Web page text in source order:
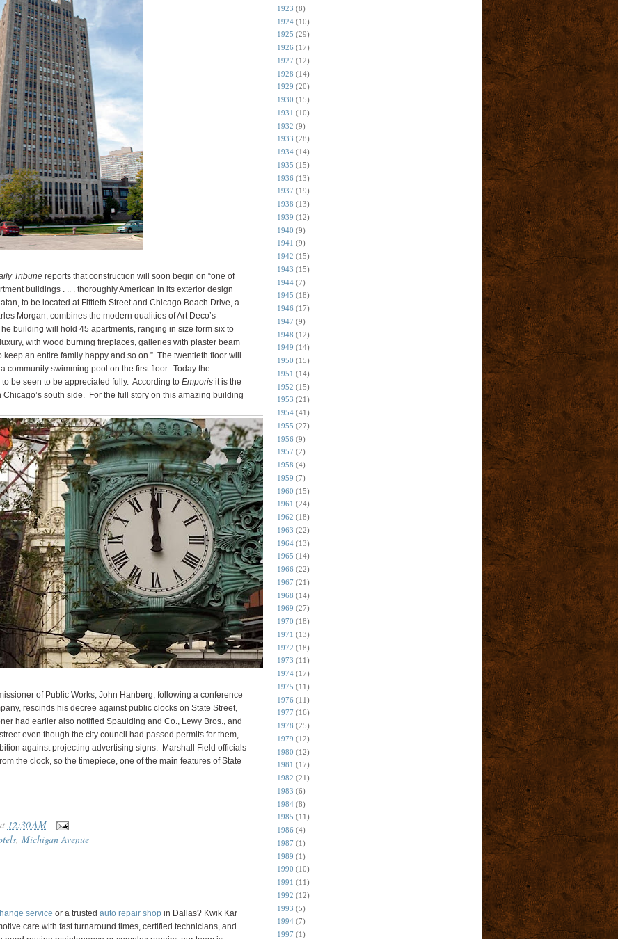
Tribunereports that construction will soon begin on “one of
buildings . .. . thoroughly American in its exterior design
to be located at Fiftieth Street and Chicago Beach Drive, a
Morgan, combines the modern qualities of Art Deco’s
building will hold 45 apartments, ranging in size form six to
with wood burning fireplaces, galleries with plaster beam
an entire family happy and so on.” The twentieth floor will
community swimming pool on the first floor. Today the
be seen to be appreciated fully. According to Emporisit is the
south side. For the full story on this amazing building
of Public Works, John Hanberg, following a conference
rescinds his decree against public clocks on State Street,
had earlier also notified Spaulding and Co., Lewy Bros., and
even though the city council had passed permits for them,
against projecting advertising signs. Marshall Field officials
the clock, so the timepiece, one of the main features of State
12:30 AM
, Michigan Avenue
service or a trusted auto repair shopin Dallas? Kwik Kar
care with fast turnaround times, certified technicians, and
1923 (8)
1924 (10)
1925 (29)
1926 (17)
1927 (12)
1928 (14)
1929 (20)
1930 (15)
1931 (10)
1932 (9)
1933 (28)
1934 (14)
1935 (15)
1936 (13)
1937 (19)
1938 (13)
1939 (12)
1940 (9)
1941 (9)
1942 (15)
1943 (15)
1944 (7)
1945 (18)
1946 (17)
1947 (9)
1948 (12)
1949 (14)
1950 (15)
1951 (14)
1952 (15)
1953 (21)
1954 (41)
1955 (27)
1956 (9)
1957 (2)
1958 (4)
1959 (7)
1960 (15)
1961 (24)
1962 (18)
1963 (22)
1964 (13)
1965 (14)
1966 (22)
1967 (21)
1968 (14)
1969 (27)
1970 (18)
1971 (13)
1972 (18)
1973 (11)
1974 (17)
1975 (11)
1976 (11)
1977 (16)
1978 (25)
1979 (12)
1980 (12)
1981 (17)
1982 (21)
1983 (6)
1984 (8)
1985 (11)
1986 (4)
1987 (1)
1989 (1)
1990 (10)
1991 (11)
1992 (12)
1993 (5)
1994 (7)
1997 (1)